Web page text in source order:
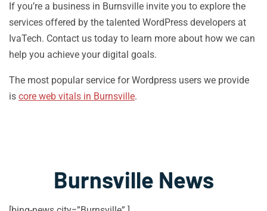
If you’re a business in Burnsville invite you to explore the
services offered by the talented WordPress developers at
IvaTech. Contact us today to learn more about how we can
help you achieve your digital goals.
The most popular service for Wordpress users we provide
is core web vitals in Burnsville.
Burnsville News